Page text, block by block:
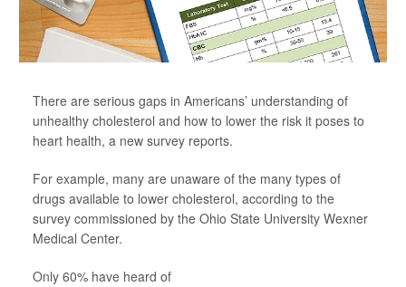
There are serious gaps in Americans’ understanding of
unhealthy cholesterol and how to lower the risk it poses to
heart health, a new survey reports.
For example, many are unaware of the many types of
drugs available to lower cholesterol, according to the
survey commissioned by the Ohio State University Wexner
Medical Center.
Only 60% have heard of